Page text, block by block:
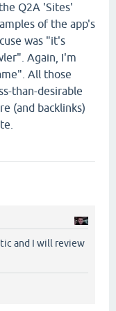
Q2A 'Sites'
of the app's
was "it's
Again, I'm
All those
than-desirable
(and backlinks)
and I will review